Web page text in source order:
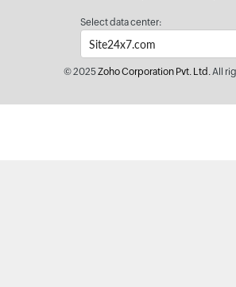
Select data center:
© 2025Zoho Corporation Pvt. Ltd.All